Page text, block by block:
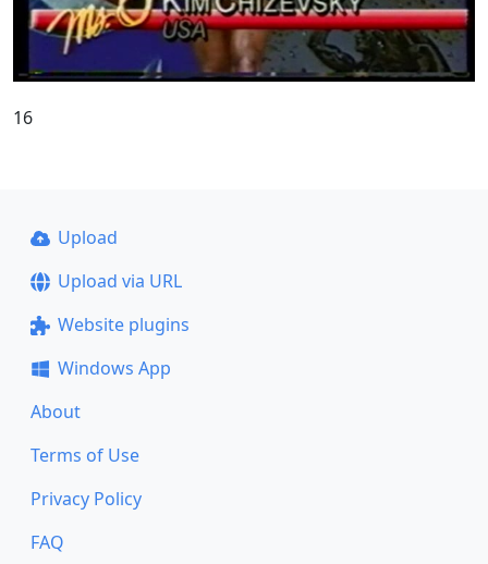
16
Upload
Upload via URL
Website plugins
Windows App
About
Terms of Use
Privacy Policy
FAQ